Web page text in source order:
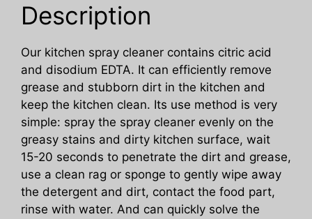
Description
Our kitchen spray cleaner contains citric acid
and disodium EDTA. It can efficiently remove
grease and stubborn dirt in the kitchen and
keep the kitchen clean. Its use method is very
simple: spray the spray cleaner evenly on the
greasy stains and dirty kitchen surface, wait
15-20 seconds to penetrate the dirt and grease,
use a clean rag or sponge to gently wipe away
the detergent and dirt, contact the food part,
rinse with water. And can quickly solve the